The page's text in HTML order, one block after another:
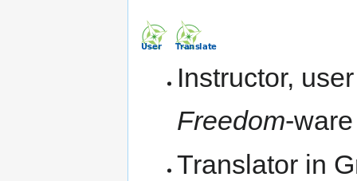
Instructor,
Freedom-ware
Translator in